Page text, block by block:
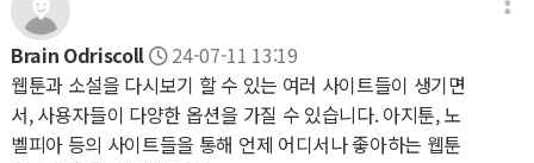
Brain Odriscoll
24-07-11 13:19
웹툰과 소설을 다시보기 할 수 있는 여러 사이트들이 생기면
서, 사용자들이 다양한 옵션을 가질 수 있습니다. 아지툰, 노
벨피아 등의 사이트들을 통해 언제 어디서나 좋아하는 웹툰